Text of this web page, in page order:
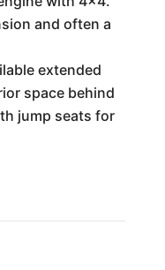
and often a
extended
space behind
jump seats for